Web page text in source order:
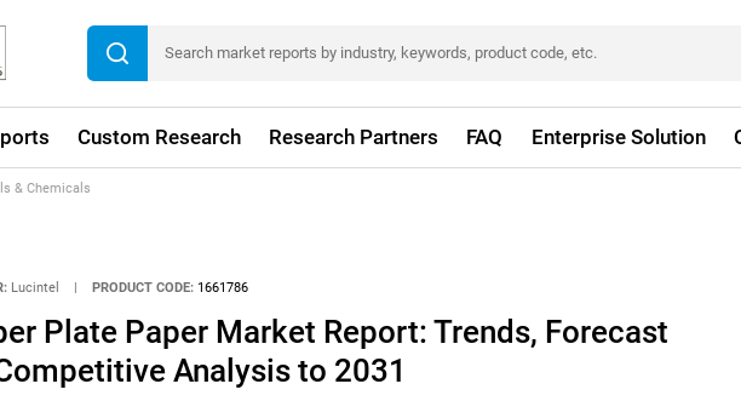
Custom Research Research Partners FAQ Enterprise Solution
& Chemicals
Lucintel | PRODUCT CODE: 1661786
Plate Paper Market Report: Trends, Forecast
Analysis to 2031